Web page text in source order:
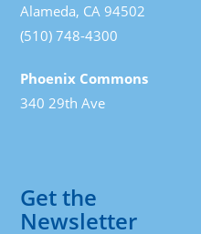
Alameda, CA 94502
(510) 748-4300
Phoenix Commons
340 29th Ave
Get the
Newsletter